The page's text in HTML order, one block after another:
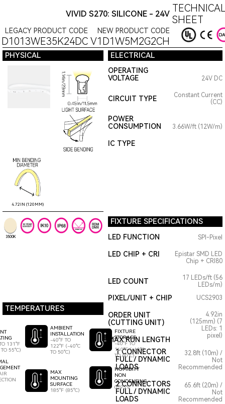
VIVID S270: SILICONE - 24V SHEET
LEGACY PRODUCT CODE NEW PRODUCT CODE
V1D1W5M2G2CH
PHYSICAL ELECTRICAL
4.72IN (120MM)
OPERATING
VOLTAGE
24V DC
CIRCUIT TYPE
Constant Current
(CC)
POWER
CONSUMPTION
3.66W/ft (12W/m)
IC TYPE
3500K
FIXTURE SPECIFICATIONS
LED FUNCTION SPI-Pixel
LED CHIP + CRI
Epistar SMD LED
Chip + CRI80
LED COUNT
17 LEDs/ft (56
LEDs/m)
TEMPERATURES
131°F
55°C)
AMBIENT
INSTALLATION
-40°F TO
122°F (-40°C
TO 50°C)
MAX
MOUNTING
SURFACE
185°F (85°C)
FIXTURE
STORAGE
-40°F TO
140°F (-40°C
TO 60°C)
HUMIDITY
NON
CONDENSING
0-95%
PIXEL/UNIT + CHIP
ORDER UNIT
(CUTTING UNIT)
MAX RUN LENGTH
UCS2903
4.92in
(125mm) (7
LEDs: 1
pixel)
1 CONNECTOR
FULL / DYNAMIC
LOADS
32.8ft (10m) /
Not
Recommended
2 CONNECTORS
FULL / DYNAMIC
LOADS
65.6ft (20m) /
Not
Recommended